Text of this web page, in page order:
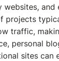
and
projects
traffic,
personal
sites can